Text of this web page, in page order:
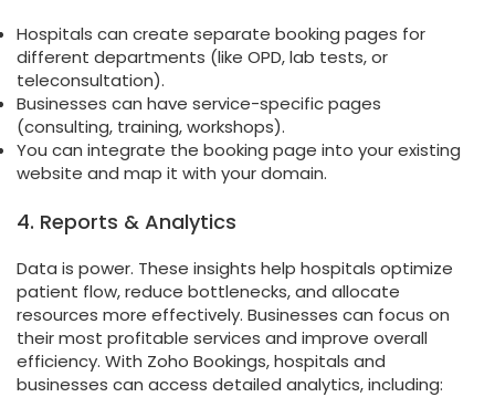
Hospitals can create separate booking pages for
different departments (like OPD, lab tests, or
teleconsultation).
Businesses can have service-specific pages
(consulting, training, workshops).
You can integrate the booking page into your existing
website and map it with your domain.
4. Reports & Analytics
Data is power. These insights help hospitals optimize
patient flow, reduce bottlenecks, and allocate
resources more effectively. Businesses can focus on
their most profitable services and improve overall
efficiency. With Zoho Bookings, hospitals and
businesses can access detailed analytics, including: